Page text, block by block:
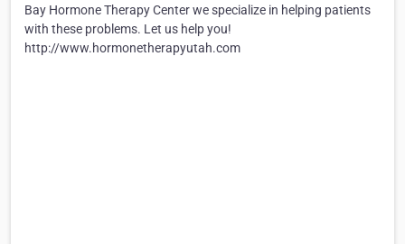
Bay Hormone Therapy Center we specialize in helping patients
with these problems. Let us help you!
http://www.hormonetherapyutah.com